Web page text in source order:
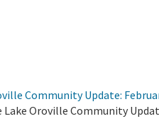
Community Update:
Lake Oroville Community